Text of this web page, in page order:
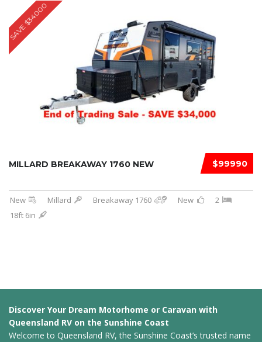
SAVE $34000
$99990
MILLARD BREAKAWAY 1760 NEW
New Millard Breakaway 1760 New
2
18ft 6in
Discover Your Dream Motorhome or Caravan with
Queensland RV on the Sunshine Coast
Welcome to Queensland RV, the Sunshine Coast’s trusted name